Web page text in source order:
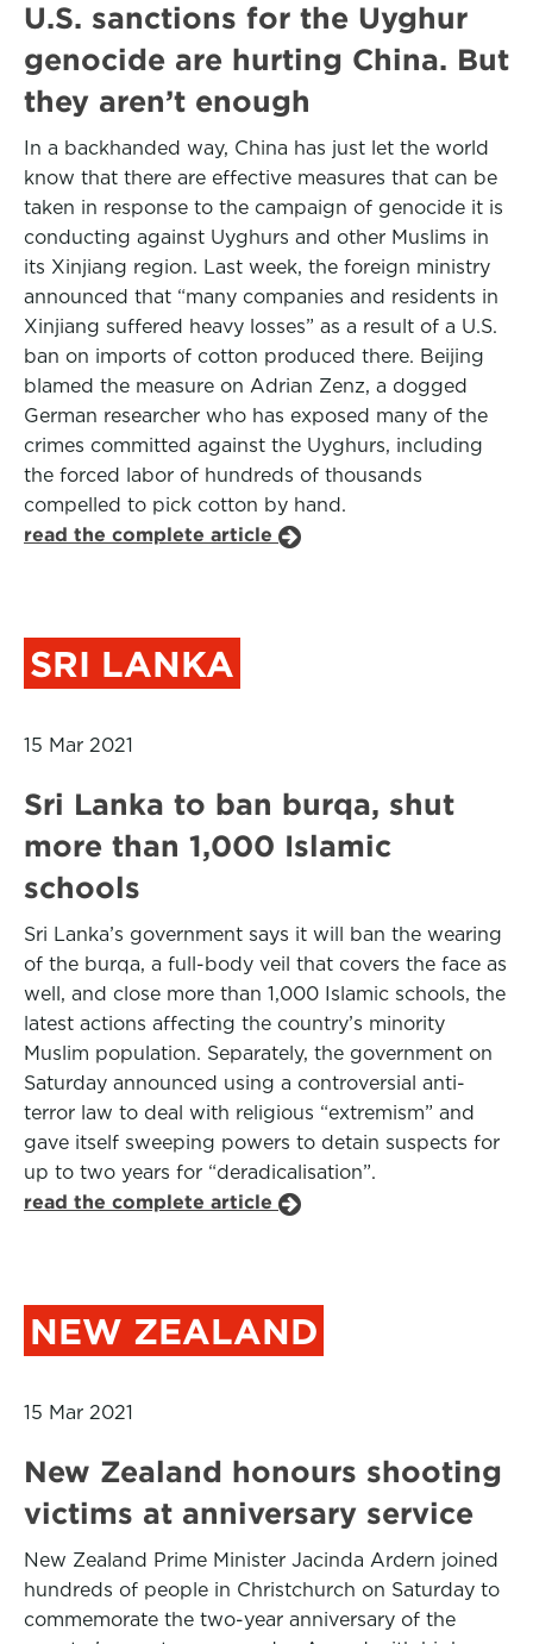
U.S. sanctions for the Uyghur
genocide are hurting China. But
they aren’t enough
In a backhanded way, China has just let the world
know that there are effective measures that can be
taken in response to the campaign of genocide it is
conducting against Uyghurs and other Muslims in
its Xinjiang region. Last week, the foreign ministry
announced that “many companies and residents in
Xinjiang suffered heavy losses” as a result of a U.S.
ban on imports of cotton produced there. Beijing
blamed the measure on Adrian Zenz, a dogged
German researcher who has exposed many of the
crimes committed against the Uyghurs, including
the forced labor of hundreds of thousands
compelled to pick cotton by hand.
read the complete article
SRI LANKA
15 Mar 2021
Sri Lanka to ban burqa, shut
more than 1,000 Islamic
schools
Sri Lanka’s government says it will ban the wearing
of the burqa, a full-body veil that covers the face as
well, and close more than 1,000 Islamic schools, the
latest actions affecting the country’s minority
Muslim population. Separately, the government on
Saturday announced using a controversial anti-
terror law to deal with religious “extremism” and
gave itself sweeping powers to detain suspects for
up to two years for “deradicalisation”.
read the complete article
NEW ZEALAND
15 Mar 2021
New Zealand honours shooting
victims at anniversary service
New Zealand Prime Minister Jacinda Ardern joined
hundreds of people in Christchurch on Saturday to
commemorate the two-year anniversary of the